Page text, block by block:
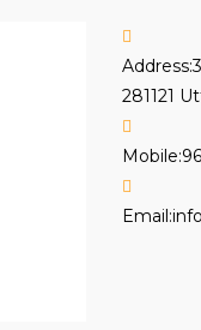
Address:
281121
Mobile:
Email: